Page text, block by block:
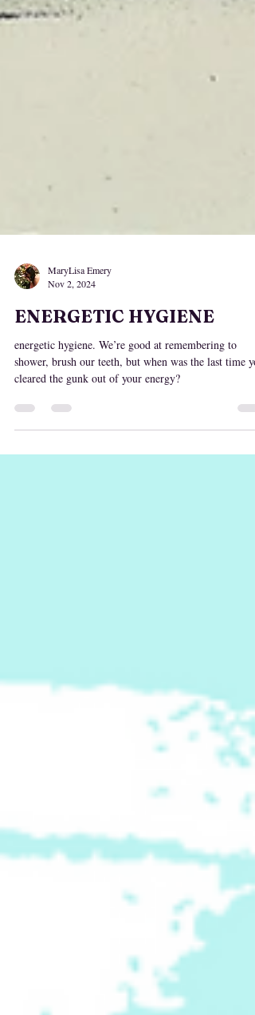
Nov 2, 2024
ENERGETIC HYGIENE
energetic hygiene. We’re good at remembering to
shower, brush our teeth, but when was the last time
cleared the gunk out of your energy?